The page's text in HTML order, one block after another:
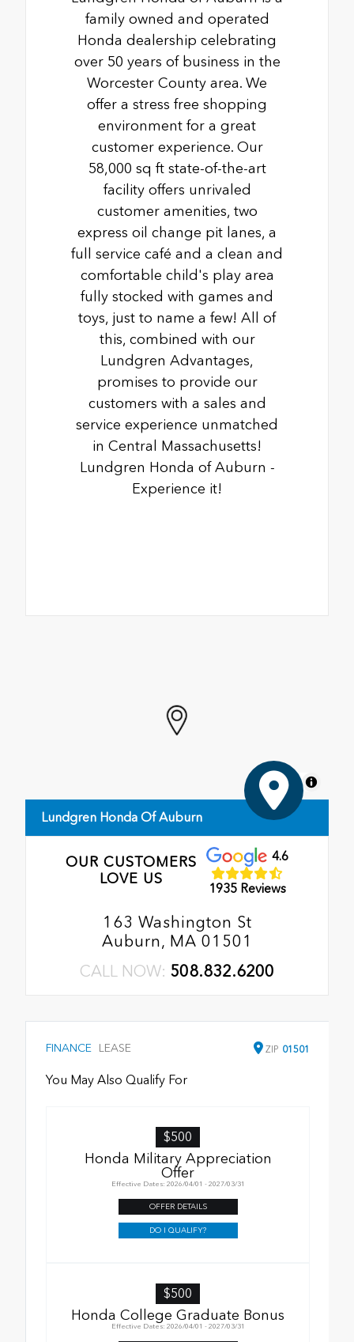
family owned and operated
Honda dealership celebrating
over 50 years of business in the
Worcester County area. We
offer a stress free shopping
environment for a great
customer experience. Our
58,000 sq ft state-of-the-art
facility offers unrivaled
customer amenities, two
express oil change pit lanes, a
full service café and a clean and
comfortable child's play area
fully stocked with games and
toys, just to name a few! All of
this, combined with our
Lundgren Advantages,
promises to provide our
customers with a sales and
service experience unmatched
in Central Massachusetts!
Lundgren Honda of Auburn -
Experience it!
MapLibre
Lundgren Honda Of Auburn
OUR CUSTOMERS
LOVE US
4.6
1935 Reviews
163 Washington St
Auburn, MA 01501
CALL NOW: 508.832.6200
FINANCE LEASE ZIP 01501
You May Also Qualify For
$500
Honda Military Appreciation
Offer
Effective Dates: 2026/04/01 - 2027/03/31
OFFER DETAILS
DO I QUALIFY?
$500
Honda College Graduate Bonus
Effective Dates: 2026/04/01 - 2027/03/31